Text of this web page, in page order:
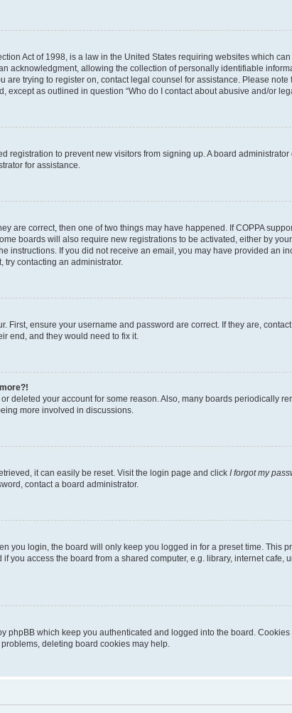
Act of 1998, is a law in the United States requiring websites which
acknowledgment, allowing the collection of personally identifiable
are trying to register on, contact legal counsel for assistance. Please
except as outlined in question “Who do I contact about abusive and/or
registration to prevent new visitors from signing up. A board
for assistance.
are correct, then one of two things may have happened. If COPPA
boards will also require new registrations to be activated, either by
instructions. If you did not receive an email, you may have provided an
contacting an administrator.
First, ensure your username and password are correct. If they are,
end, and they would need to fix it.
deleted your account for some reason. Also, many boards periodically
more involved in discussions.
it can easily be reset. Visit the login page and click I forgot my
contact a board administrator.
you login, the board will only keep you logged in for a preset time. This
you access the board from a shared computer, e.g. library, internet
phpBB which keep you authenticated and logged into the board.
deleting board cookies may help.